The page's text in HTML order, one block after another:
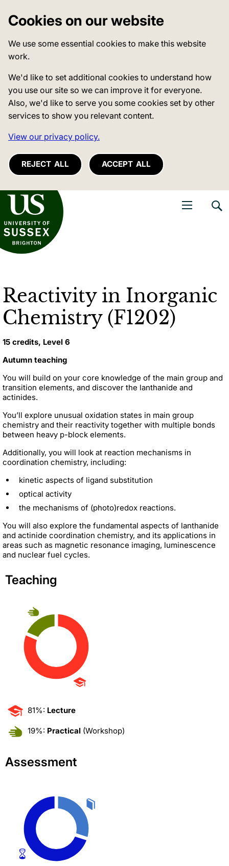
Cookies on our website
We use some essential cookies to make this website
work.
We'd like to set additional cookies to understand how
you use our site so we can improve it for everyone.
Also, we'd like to serve you some cookies set by other
services to show you relevant content.
View our privacy policy.
REJECT ALL ACCEPT ALL
of Sussex
Reactivity in Inorganic
Chemistry (F1202)
15 credits, Level 6
Autumn teaching
You will build on your core knowledge of the main group and
transition elements, and discover the lanthanide and
actinides.
You’ll explore unusual oxidation states in main group
chemistry and their reactivity together with multiple bonds
between heavy p-block elements.
Additionally, you will look at reaction mechanisms in
coordination chemistry, including:
kinetic aspects of ligand substitution
optical activity
the mechanisms of (photo)redox reactions.
You will also explore the fundamental aspects of lanthanide
and actinide coordination chemistry, and its applications in
areas such as magnetic resonance imaging, luminescence
and nuclear fuel cycles.
Teaching
81%: Lecture
19%: Practical (Workshop)
Assessment